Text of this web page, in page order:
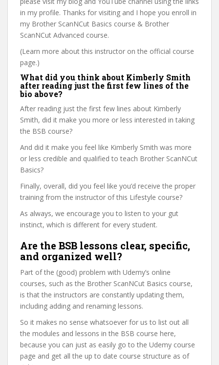
in my profile. Thanks for visiting and I hope you enroll in
my Brother ScanNCut Basics course & Brother
ScanNCut Advanced course.
(Learn more about this instructor on the official course
page.)
What did you think about Kimberly Smith
after reading just the first few lines of the
bio above?
After reading just the first few lines about Kimberly
Smith, did it make you more or less interested in taking
the BSB course?
And did it make you feel like Kimberly Smith was more
or less credible and qualified to teach Brother ScanNCut
Basics?
Finally, overall, did you feel like you’d receive the proper
training from the instructor of this Lifestyle course?
As always, we encourage you to listen to your gut
instinct, which is different for every student.
Are the BSB lessons clear, specific,
and organized well?
Part of the (good) problem with Udemy’s online
courses, such as the Brother ScanNCut Basics course,
is that the instructors are constantly updating them,
including adding and renaming lessons.
So it makes no sense whatsoever for us to list out all
the modules and lessons in the BSB course here,
because you can just as easily go to the Udemy course
page and get all the up to date course structure as of